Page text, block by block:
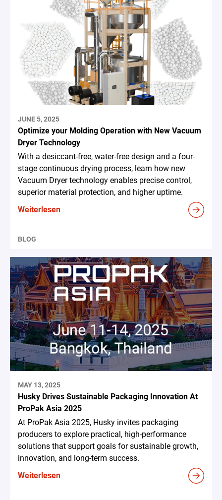
JUNE 5, 2025
Optimize your Molding Operation with New Vacuum
Dryer Technology
With a desiccant-free, water-free design and a four-
stage continuous drying process, learn how new
Vacuum Dryer technology enables precise control,
superior material protection, and higher uptime.
Weiterlesen
BLOG
MAY 13, 2025
Husky Drives Sustainable Packaging Innovation At
ProPak Asia 2025
At ProPak Asia 2025, Husky invites packaging
producers to explore practical, high-performance
solutions that support goals for sustainable growth,
innovation, and long-term success.
Weiterlesen